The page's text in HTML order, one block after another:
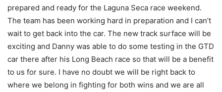
prepared and ready for the Laguna Seca race weekend.
The team has been working hard in preparation and I can’t
wait to get back into the car. The new track surface will be
exciting and Danny was able to do some testing in the GTD
car there after his Long Beach race so that will be a benefit
to us for sure. I have no doubt we will be right back to
where we belong in fighting for both wins and we are all